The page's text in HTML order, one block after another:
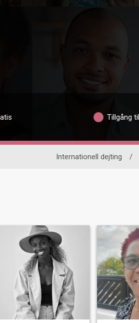
Tillgång
Internationell dejting /